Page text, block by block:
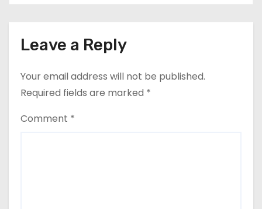
Leave a Reply
Your email address will not be published.
Required fields are marked *
Comment *